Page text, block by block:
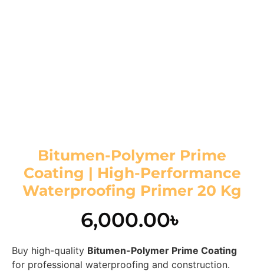
Bitumen-Polymer Prime
Coating | High-Performance
Waterproofing Primer 20 Kg
6,000.00৳
Buy high-quality Bitumen-Polymer Prime Coating
for professional waterproofing and construction.